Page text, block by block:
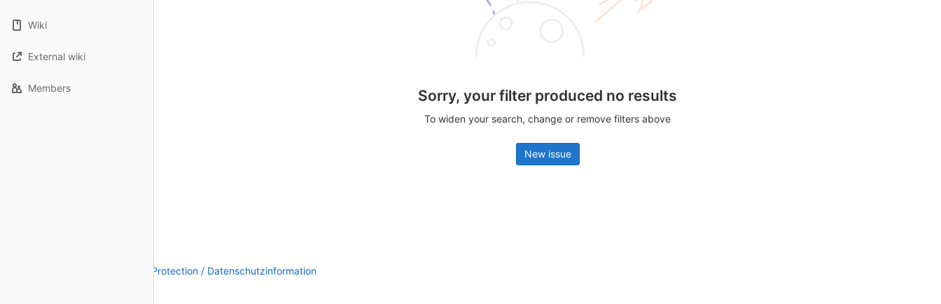
Wiki
External wiki
Members Sorry, your filter produced no results
To widen your search, change or remove filters above
New issue
Data Protection / Datenschutzinformation